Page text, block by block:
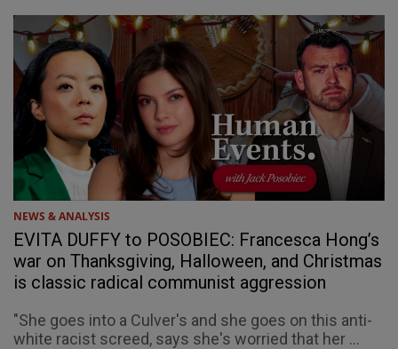
NEWS & ANALYSIS
EVITA DUFFY to POSOBIEC: Francesca Hong’s
war on Thanksgiving, Halloween, and Christmas
is classic radical communist aggression
"She goes into a Culver's and she goes on this anti-
white racist screed, says she's worried that her ...